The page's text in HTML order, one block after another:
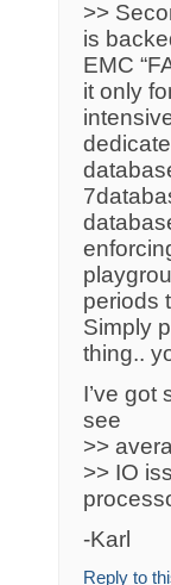
>>
is
EMC
it only
periods
Simply
thing..
I’ve got
see
>>
>> IO
-Karl
Reply to